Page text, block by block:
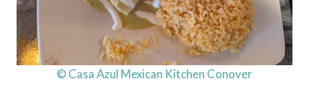
© Casa Azul Mexican Kitchen Conover